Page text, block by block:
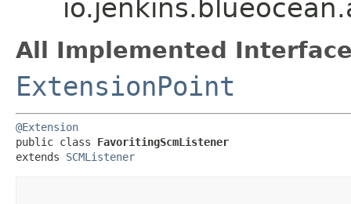
All Implemented
ExtensionPoint
@Extension
public class FavoritingScmListener
extends SCMListener